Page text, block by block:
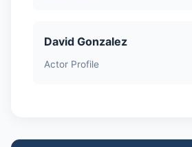
David Gonzalez
Actor Profile